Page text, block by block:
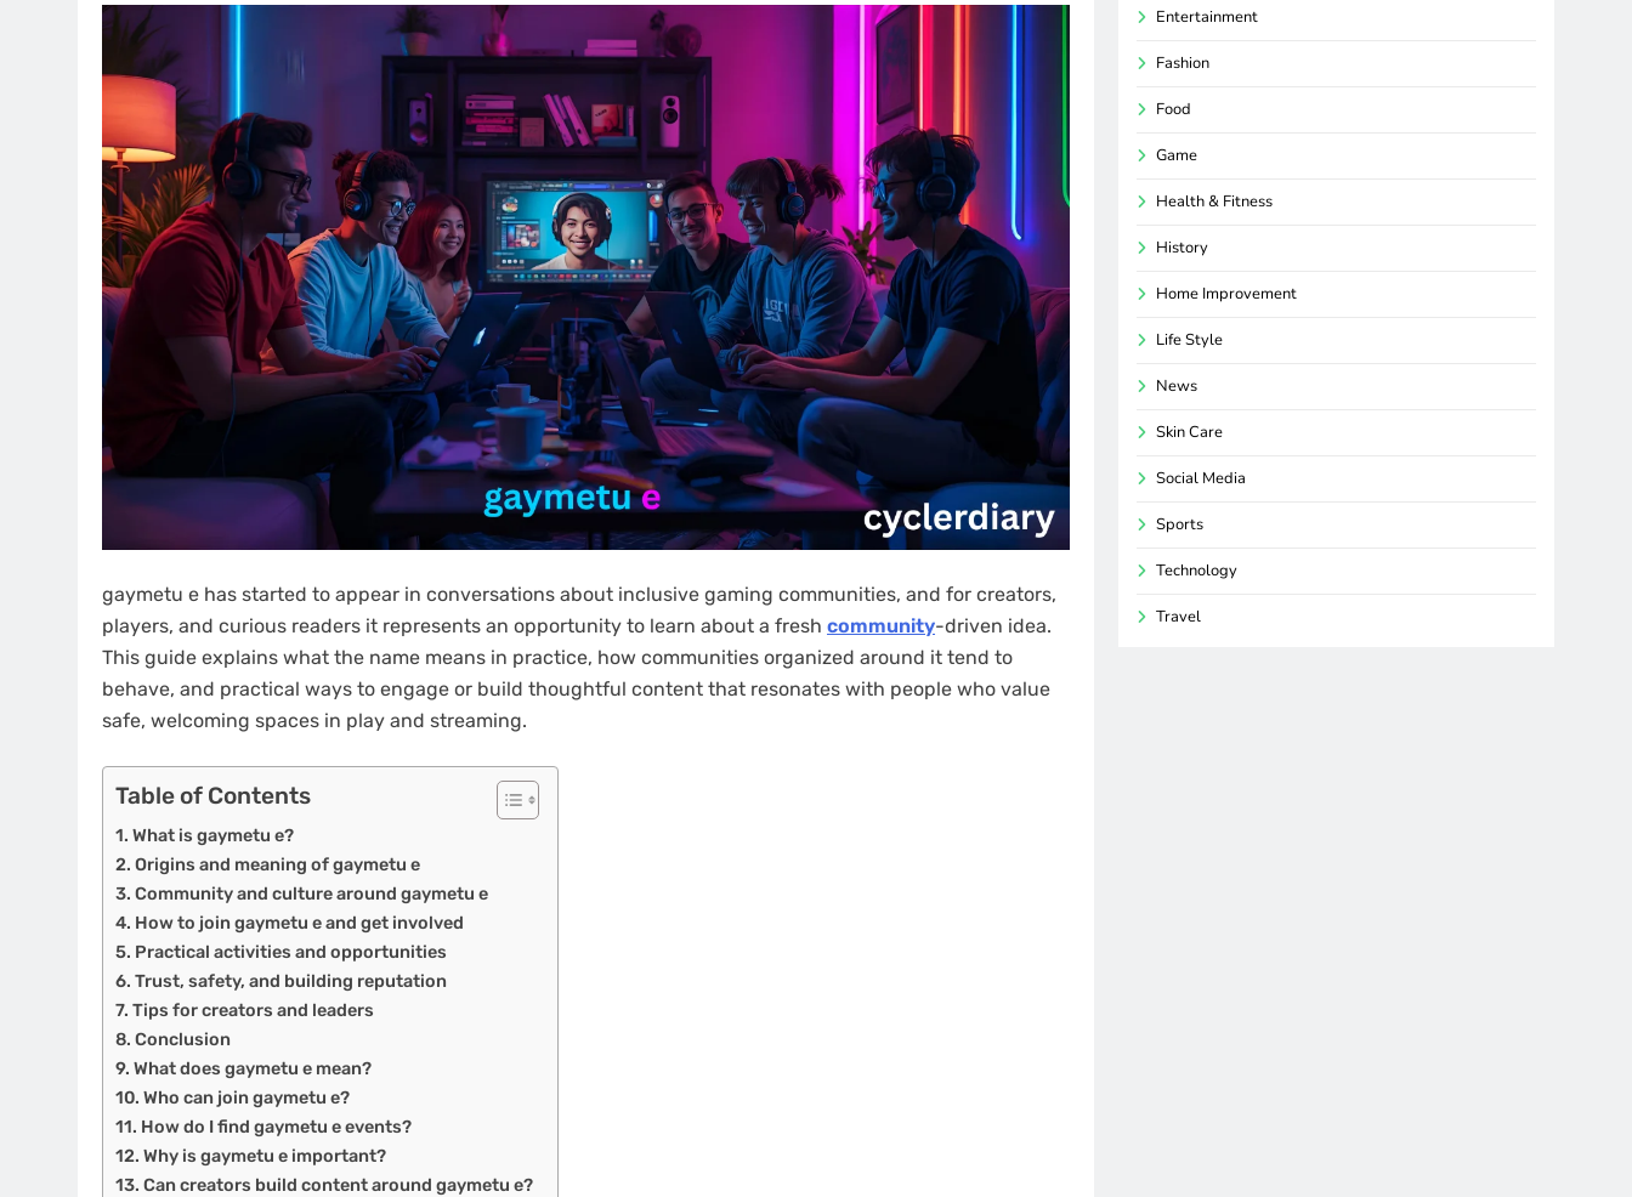
gaymetu e has started to appear in conversations about inclusive gaming communities, and for creators,
players, and curious readers it represents an opportunity to learn about a fresh community-driven idea.
This guide explains what the name means in practice, how communities organized around it tend to
behave, and practical ways to engage or build thoughtful content that resonates with people who value
safe, welcoming spaces in play and streaming.
Table of Contents
What is gaymetu e?
Origins and meaning of gaymetu e
Community and culture around gaymetu e
How to join gaymetu e and get involved
Practical activities and opportunities
Trust, safety, and building reputation
Tips for creators and leaders
Conclusion
What does gaymetu e mean?
Who can join gaymetu e?
How do I find gaymetu e events?
Why is gaymetu e important?
Can creators build content around gaymetu e?
Entertainment
Fashion
Food
Game
Health & Fitness
History
Home Improvement
Life Style
News
Skin Care
Social Media
Sports
Technology
Travel